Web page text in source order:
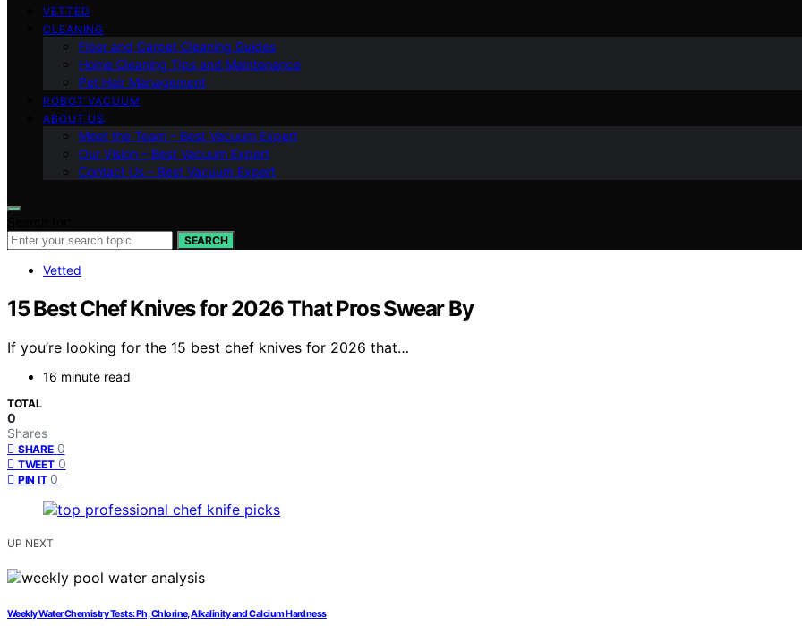
VETTED
CLEANING
Floor and Carpet Cleaning Guides
Home Cleaning Tips and Maintenance
Pet Hair Management
ROBOT VACUUM
ABOUT US
Meet the Team – Best Vacuum Expert
Our Vision – Best Vacuum Expert
Contact Us – Best Vacuum Expert
SEARCH
Vetted
15 Best Chef Knives for 2026 That Pros Swear By
If you’re looking for the 15 best chef knives for 2026 that…
16 minute read
TOTAL
0
Shares
SHARE 0
TWEET 0
PIN IT 0
UP NEXT
Weekly Water Chemistry Tests: Ph, Chlorine, Alkalinity and Calcium Hardness